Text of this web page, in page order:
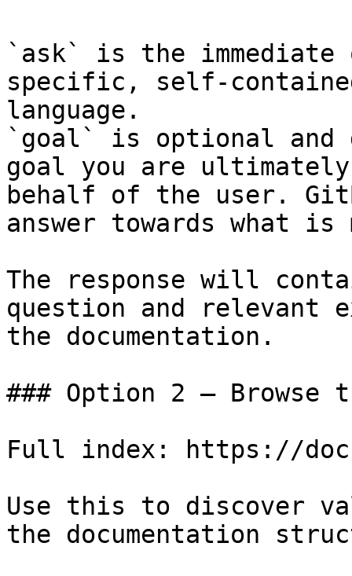
`ask` is the
specific, self-
language.
`goal` is optional and
goal you are
behalf of the user.
answer towards what
The response will
question and relevant
the documentation.
### Option 2 — Browse
Full index: https://
Use this to discover
the documentation